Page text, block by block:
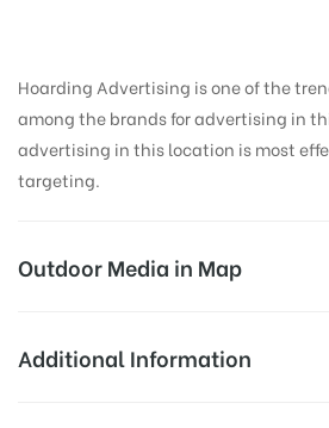
Hoarding Advertising is one of the
among the brands for advertising in
advertising in this location is most
targeting.
Outdoor Media in Map
DNDRD, DELHI
Additional Information